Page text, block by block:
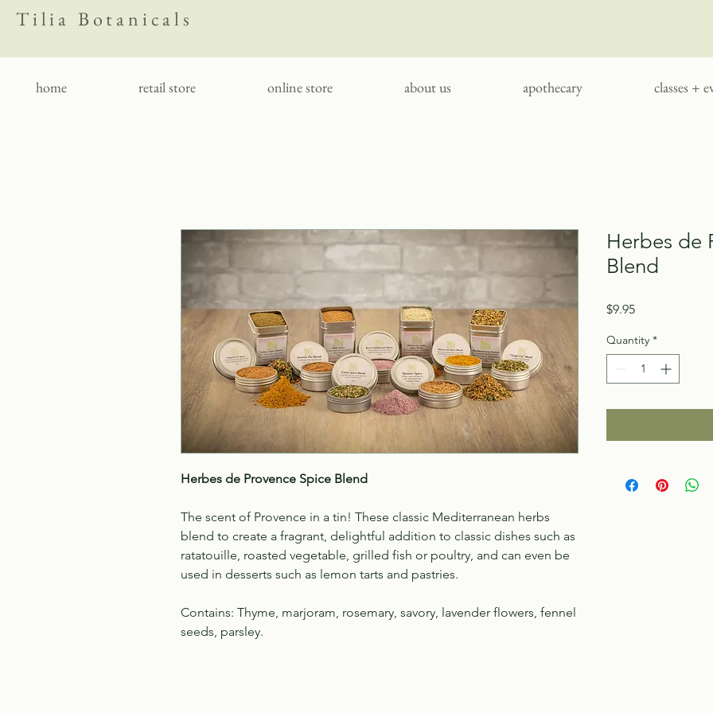
Tilia Botanicals
home retail store online store about us apothecary classes +
Herbes de Provence Spice Blend
The scent of Provence in a tin! These classic Mediterranean herbs
blend to create a fragrant, delightful addition to classic dishes such as
ratatouille, roasted vegetable, grilled fish or poultry, and can even be
used in desserts such as lemon tarts and pastries.
Contains: Thyme, marjoram, rosemary, savory, lavender flowers, fennel
seeds, parsley.
Herbes de
Blend
$9.95Price
Quantity *